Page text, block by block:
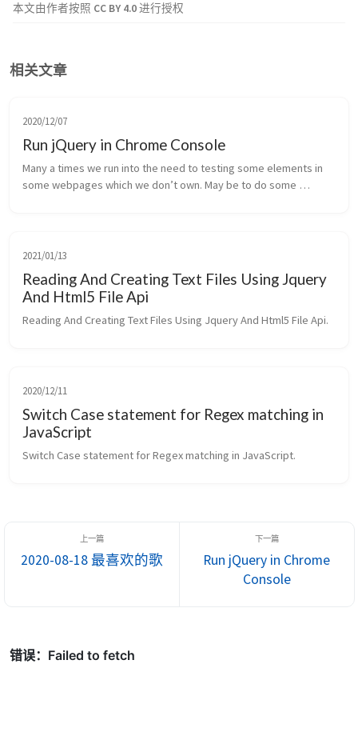
本文由作者按照 CC BY 4.0进行授权
相关文章
2020/12/07
Run jQuery in Chrome Console
Many a times we run into the need to testing some elements in
some webpages which we don’t own. May be to do some
2021/01/13
Reading And Creating Text Files Using Jquery
And Html5 File Api
Reading And Creating Text Files Using Jquery And Html5 File Api.
2020/12/11
Switch Case statement for Regex matching in
JavaScript
Switch Case statement for Regex matching in JavaScript.
2020-08-18 最喜欢的歌
Run jQuery in Chrome
Console